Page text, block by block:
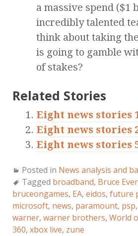
a massive spend ($1
incredibly talented
think about taking
is going to gamble
of stakes?
Related Stories
Eight news stories
Eight news stories
Eight news stories
Posted in News analysis and
Tagged broadband, Bruce
bruceongames, EA, eidos, future
microsoft, news, paramount, psp,
warner, warner brothers, World
360, xbox live, zune